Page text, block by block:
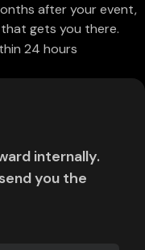
after your event,
gets you there.
24 hours
internally.
you the